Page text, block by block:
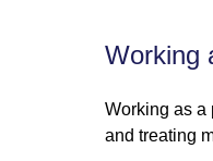
Working
Working as a
and treating